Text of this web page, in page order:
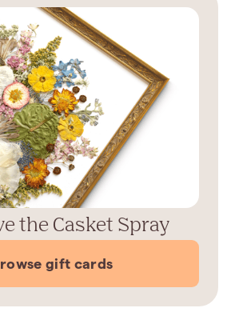
the Casket Spray
gift cards